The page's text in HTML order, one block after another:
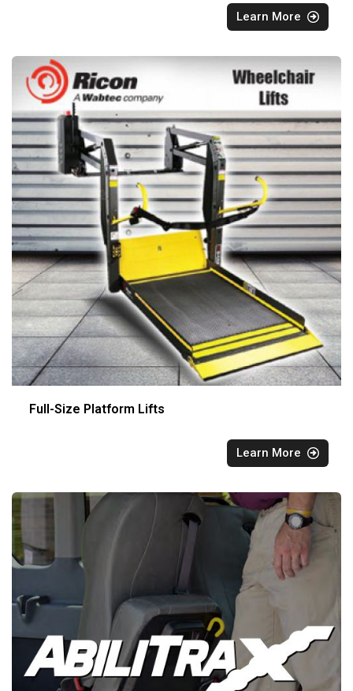
Learn More
Full-Size Platform Lifts
Learn More